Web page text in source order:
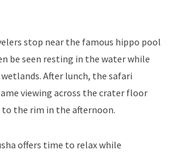
stop near the famous hippo pool
be seen resting in the water while
After lunch, the safari
viewing across the crater floor
to the rim in the afternoon.
offers time to relax while